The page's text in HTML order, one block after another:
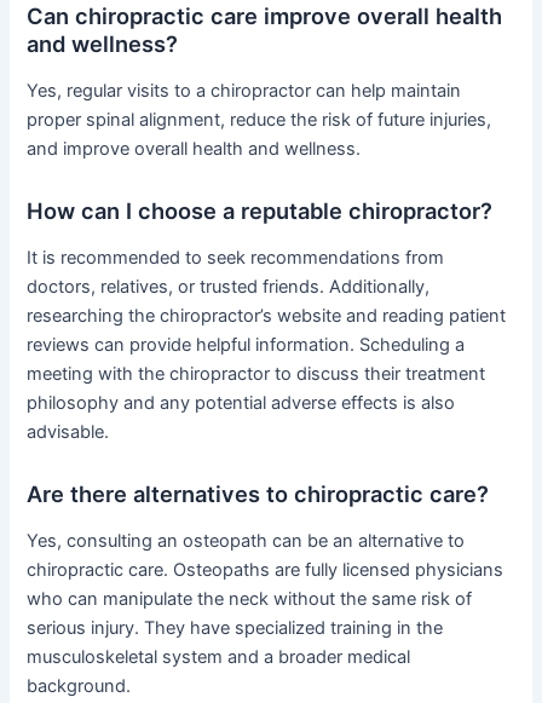
Can chiropractic care improve overall health
and wellness?
Yes, regular visits to a chiropractor can help maintain
proper spinal alignment, reduce the risk of future injuries,
and improve overall health and wellness.
How can I choose a reputable chiropractor?
It is recommended to seek recommendations from
doctors, relatives, or trusted friends. Additionally,
researching the chiropractor’s website and reading patient
reviews can provide helpful information. Scheduling a
meeting with the chiropractor to discuss their treatment
philosophy and any potential adverse effects is also
advisable.
Are there alternatives to chiropractic care?
Yes, consulting an osteopath can be an alternative to
chiropractic care. Osteopaths are fully licensed physicians
who can manipulate the neck without the same risk of
serious injury. They have specialized training in the
musculoskeletal system and a broader medical
background.